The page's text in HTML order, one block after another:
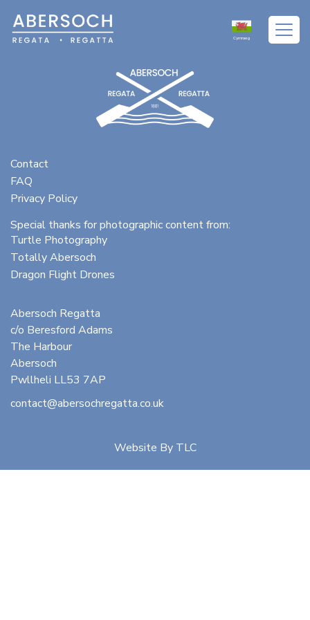
Cymraeg
Contact
FAQ
Privacy Policy
Special thanks for photographic content from:
Turtle Photography
Totally Abersoch
Dragon Flight Drones
Abersoch Regatta
c/o Beresford Adams
The Harbour
Abersoch
Pwllheli LL53 7AP
contact@abersochregatta.co.uk
Website By TLC